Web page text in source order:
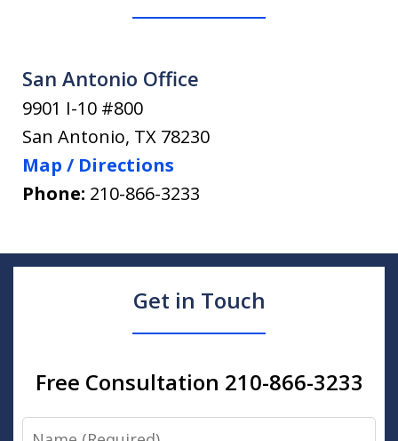
San Antonio Office
9901 I-10 #800
San Antonio, TX 78230
Map / Directions
Phone: 210-866-3233
Get in Touch
Free Consultation 210-866-3233
Name